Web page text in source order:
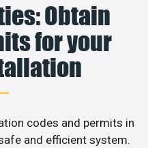
Obtain
for your
codes and permits in
and efficient system.